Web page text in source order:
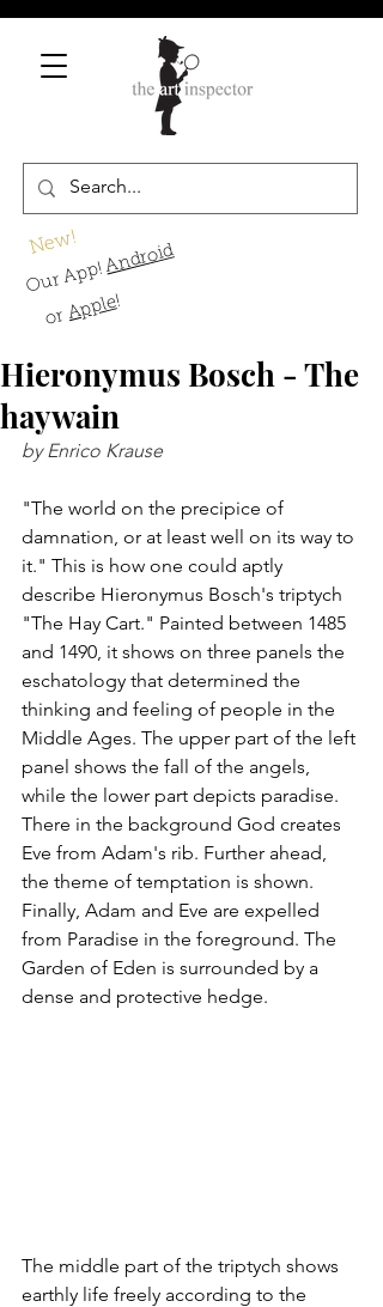
New!
Our App!Android
orApple!
Hieronymus Bosch - The
haywain
by Enrico Krause
"The world on the precipice of
damnation, or at least well on its way to
it." This is how one could aptly
describe Hieronymus Bosch's triptych
"The Hay Cart." Painted between 1485
and 1490, it shows on three panels the
eschatology that determined the
thinking and feeling of people in the
Middle Ages. The upper part of the left
panel shows the fall of the angels,
while the lower part depicts paradise.
There in the background God creates
Eve from Adam's rib. Further ahead,
the theme of temptation is shown.
Finally, Adam and Eve are expelled
from Paradise in the foreground. The
Garden of Eden is surrounded by a
dense and protective hedge.
The middle part of the triptych shows
earthly life freely according to the